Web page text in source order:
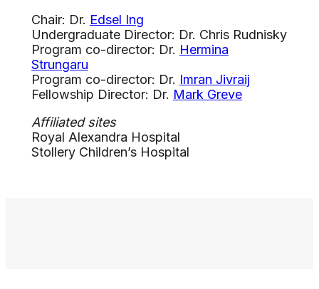
Chair: Dr. Edsel Ing
Undergraduate Director: Dr. Chris Rudnisky
Program co-director: Dr. Hermina
Strungaru
Program co-director: Dr. Imran Jivraij
Fellowship Director: Dr. Mark Greve
Affiliated sites
Royal Alexandra Hospital
Stollery Children’s Hospital